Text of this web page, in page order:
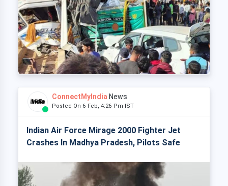
ConnectMyIndia News
Posted On 6 Feb, 4:26 Pm IST
Indian Air Force Mirage 2000 Fighter Jet
Crashes In Madhya Pradesh, Pilots Safe